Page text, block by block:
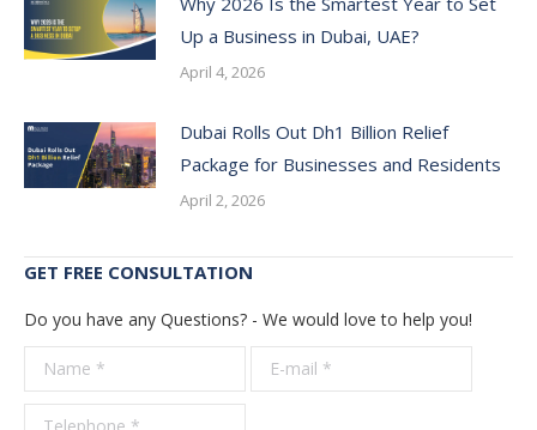
Up a Business in Dubai, UAE?
April 4, 2026
Dubai Rolls Out Dh1 Billion Relief
Package for Businesses and Residents
April 2, 2026
GET FREE CONSULTATION
Do you have any Questions? - We would love to help you!
Name *
E-mail *